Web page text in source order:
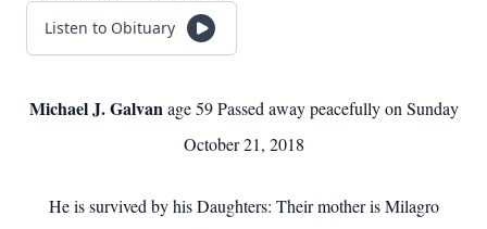
Listen to Obituary
Michael J. Galvan age 59 Passed away peacefully on Sunday
October 21, 2018
He is survived by his Daughters: Their mother is Milagro